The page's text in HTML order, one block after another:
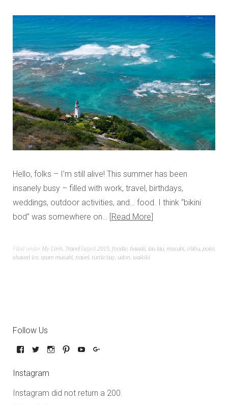
Hello, folks – I’m still alive! This summer has been
insanely busy – filled with work, travel, birthdays,
weddings, outdoor activities, and… food. I think “bikini
bod” was somewhere on… Read More
Filed under My Linh, TravelTagged2015,foodie, hawaii, lau lau, musubi,o'ahu,poke,
shaved ice,spam musubi, travel, turtle bay, udon, waikiki
Follow Us
Instagram
Instagram did not return a 200.